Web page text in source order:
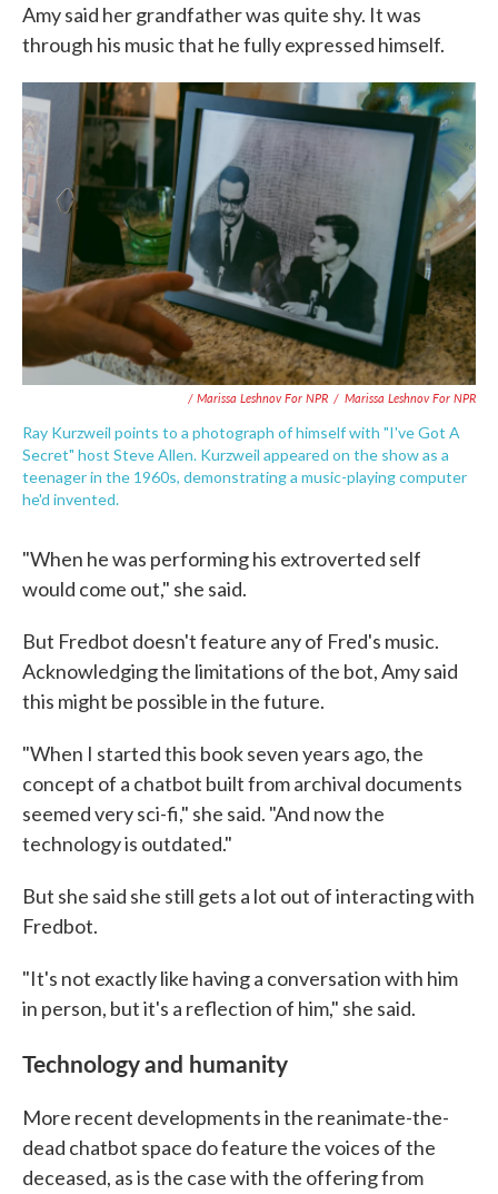
Amy said her grandfather was quite shy. It was
through his music that he fully expressed himself.
/ Marissa Leshnov For NPR / Marissa Leshnov For NPR
Ray Kurzweil points to a photograph of himself with "I've Got A
Secret" host Steve Allen. Kurzweil appeared on the show as a
teenager in the 1960s, demonstrating a music-playing computer
he'd invented.
"When he was performing his extroverted self
would come out," she said.
But Fredbot doesn't feature any of Fred's music.
Acknowledging the limitations of the bot, Amy said
this might be possible in the future.
"When I started this book seven years ago, the
concept of a chatbot built from archival documents
seemed very sci-fi," she said. "And now the
technology is outdated."
But she said she still gets a lot out of interacting with
Fredbot.
"It's not exactly like having a conversation with him
in person, but it's a reflection of him," she said.
Technology and humanity
More recent developments in the reanimate-the-
dead chatbot space do feature the voices of the
deceased, as is the case with the offering from